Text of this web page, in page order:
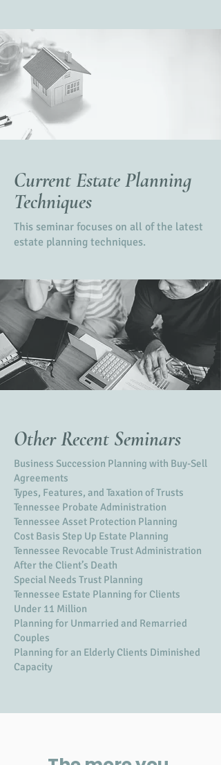
Current Estate Planning
Techniques
This seminar focuses on all of the latest
estate planning techniques.
Other Recent Seminars
Business Succession Planning with Buy-Sell
Agreements
Types, Features, and Taxation of Trusts
Tennessee Probate Administration
Tennessee Asset Protection Planning
Cost Basis Step Up Estate Planning
Tennessee Revocable Trust Administration
After the Client’s Death
Special Needs Trust Planning
Tennessee Estate Planning for Clients
Under 11 Million
Planning for Unmarried and Remarried
Couples
Planning for an Elderly Clients Diminished
Capacity